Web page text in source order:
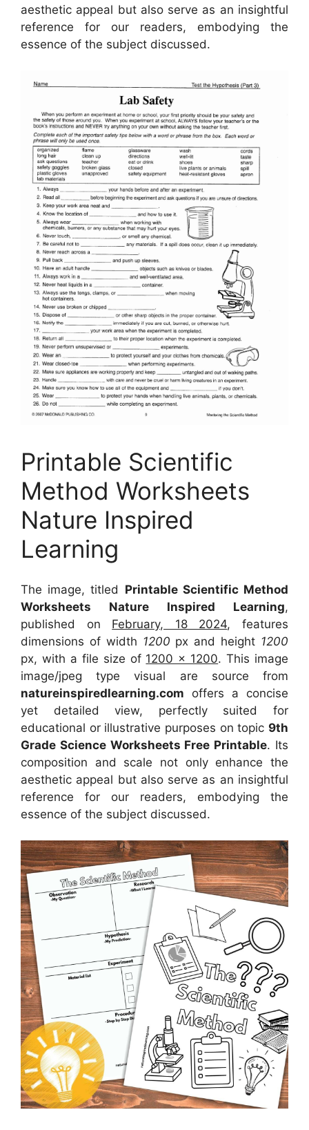
aesthetic appeal but also serve as an insightful
reference for our readers, embodying the
essence of the subject discussed.
Printable Scientific
Method Worksheets
Nature Inspired
Learning
The image, titled Printable Scientific Method
Worksheets Nature Inspired Learning,
published on February, 18 2024, features
dimensions of width 1200 px and height 1200
px, with a file size of 1200 x 1200. This image
image/jpeg type visual are sourcefrom
natureinspiredlearning.com offers a concise
yet detailed view, perfectly suited for
educational or illustrative purposes on topic 9th
Grade Science Worksheets Free Printable. Its
composition and scale not only enhance the
aesthetic appeal but also serve as an insightful
reference for our readers, embodying the
essence of the subject discussed.